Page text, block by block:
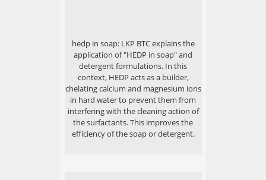
hedp in soap: LKP BTC explains the
application of "HEDP in soap" and
detergent formulations. In this
context, HEDP acts as a builder,
chelating calcium and magnesium ions
in hard water to prevent them from
interfering with the cleaning action of
the surfactants. This improves the
efficiency of the soap or detergent.